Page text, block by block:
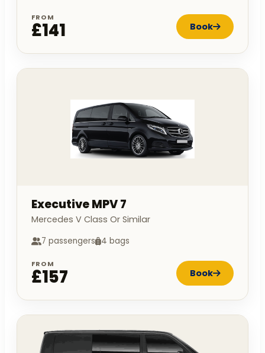
FROM
£141 Book
Executive MPV 7
Mercedes V Class Or Similar
7 passengers 4 bags
FROM
£157 Book